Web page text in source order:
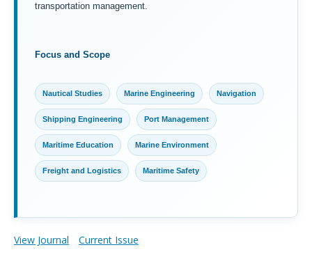
transportation management.
Focus and Scope
Nautical Studies Marine Engineering Navigation
Shipping Engineering Port Management
Maritime Education Marine Environment
Freight and Logistics Maritime Safety
View Journal Current Issue